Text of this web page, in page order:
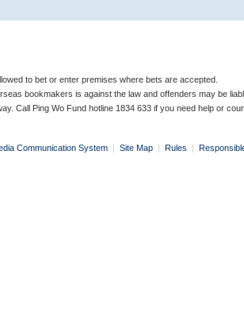
to bet or enter premises where bets are accepted.
bookmakers is against the law and offenders may be
Call Ping Wo Fund hotline 1834 633 if you need help or
Communication System | Site Map | Rules |